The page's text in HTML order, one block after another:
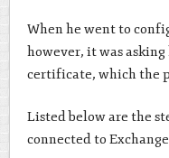
When he went to
however, it was
certificate, which the
Listed below are the
connected to